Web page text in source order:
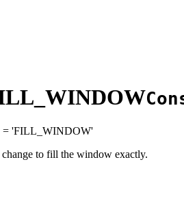
= 'FILL_WINDOW'
to fill the window exactly.